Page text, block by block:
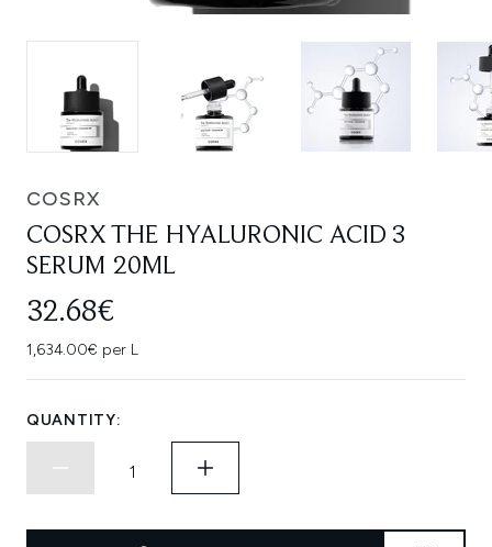
COSRX
COSRX THE HYALURONIC ACID 3
SERUM 20ML
32.68€
1,634.00€ per L
QUANTITY: